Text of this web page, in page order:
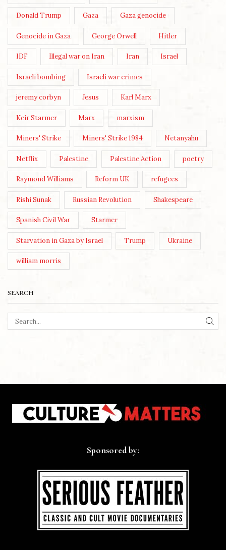
Donald Trump Gaza Gaza genocide
Genocide in Gaza George Orwell Hitler
IDF Illegal war on Iran Iran Israel
Israeli bombing Israeli war crimes
jeremy corbyn Jesus Karl Marx
Keir Starmer Marx marxism
Miners' Strike Miners' Strike 1984 Netanyahu
Netflix Palestine Palestine Action poetry
Raymond Williams Reform UK refugees
Rishi Sunak Russian Revolution Shakespeare
Spanish Civil War Starmer
Starvation in Gaza by Israel Trump Ukraine
william morris
SEARCH
Sponsored by: